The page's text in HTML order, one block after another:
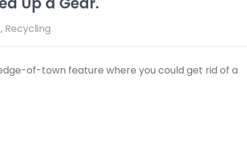
, Recycling
of-town feature where you could get rid of a